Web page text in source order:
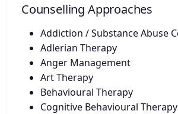
Counselling Approaches
Addiction / Substance Abuse
Adlerian Therapy
Anger Management
Art Therapy
Behavioural Therapy
Cognitive Behavioural Therapy